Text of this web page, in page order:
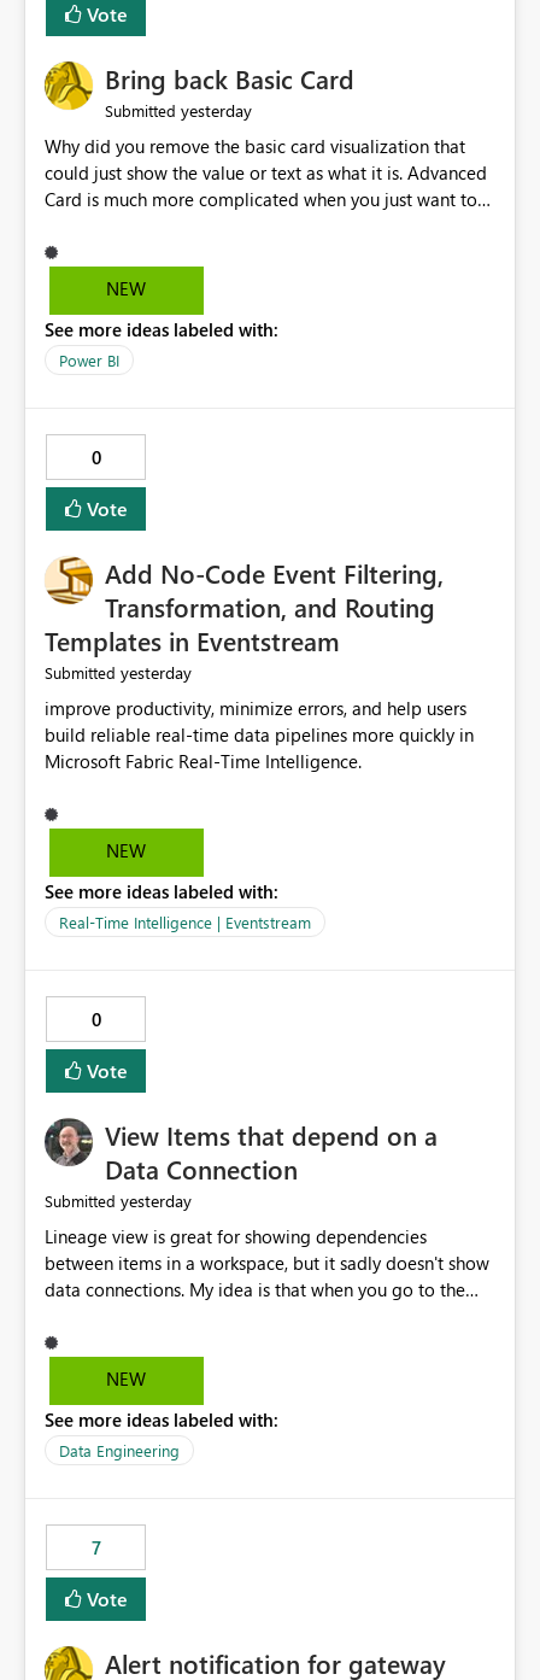
Vote
Bring back Basic Card
Submitted yesterday
Why did you remove the basic card visualization that
could just show the value or text as what it is. Advanced
Card is much more complicated when you just want to
Normal Card Visualization.
NEW
See more ideas labeled with:
Power BI
0
Vote
Add No-Code Event Filtering,
Transformation, and Routing
Templates in Eventstream
Submitted yesterday
improve productivity, minimize errors, and help users
build reliable real-time data pipelines more quickly in
NEW
See more ideas labeled with:
Real-Time Intelligence | Eventstream
0
Vote
View Items that depend on a
Data Connection
Submitted yesterday
Lineage view is great for showing dependencies
between items in a workspace, but it sadly doesn't show
data connections. My idea is that when you go to the
connection should offer you the option to see what
pipelines, etc. are using or reference that connection.
orphaned connections that may have been created
temporarily as part of a proof of concept, or some
NEW
See more ideas labeled with:
Data Engineering
7
Vote
Alert notification for gateway